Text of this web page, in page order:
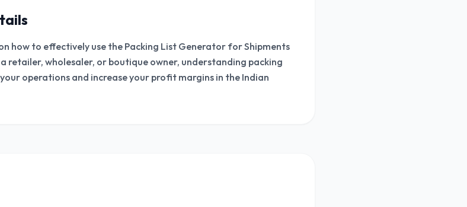
how to effectively use the Packing List Generator for Shipments
retailer, wholesaler, or boutique owner, understanding packing
operations and increase your profit margins in the Indian